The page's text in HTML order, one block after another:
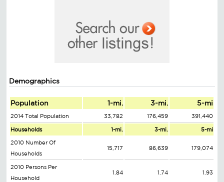
Demographics
Population 1-mi. 3-mi. 5-mi
2014 Total Population 33,782 176,459 391,440
Households 1-mi. 3-mi. 5-mi
2010 Number Of
Households
15,717 86,639 179,074
2010 Persons Per
Household
1.84 1.74 1.93